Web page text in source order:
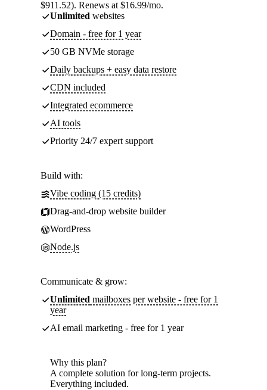
$911.52). Renews at $16.99/mo.
Unlimited websites
Domain - free for 1 year
50 GB NVMe storage
Daily backups + easy data restore
CDN included
Integrated ecommerce
AI tools
Priority 24/7 expert support
Build with:
Vibe coding (15 credits)
Drag-and-drop website builder
WordPress
Node.js
Communicate & grow:
Unlimited mailboxes per website - free for 1
year
AI email marketing - free for 1 year
Why this plan?
A complete solution for long-term projects.
Everything included.